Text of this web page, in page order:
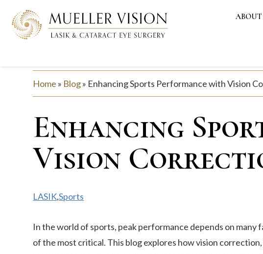
ABOUT
Home » Blog» Enhancing Sports Performance with Vision
Enhancing
Vision
LASIK,Sports
In the world of sports, peak performance depends on many
of the most critical. This blog explores how vision